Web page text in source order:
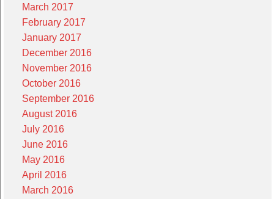
March 2017
February 2017
January 2017
December 2016
November 2016
October 2016
September 2016
August 2016
July 2016
June 2016
May 2016
April 2016
March 2016